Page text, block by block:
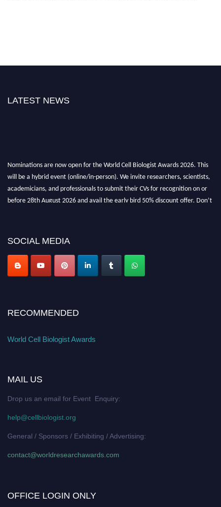
LATEST NEWS
Nominations are now open for the World Cell Biologist Awards 2026. This
will be a hybrid event (online/in-person). We invite researchers, scientists,
academicians, and professionals to submit their CVs for recognition on or
before 28th August 2026 and avail the early bird 50% discount offer. Don’t
SOCIAL MEDIA
RECOMMENDED
World Cell Biologist Awards
MAIL US
Drop us an email for Event Enquiry:
help@cellbiologist.org
General / Sponsors / Exhibiting / Advertising:
contact@worldresearchawards.com
OFFICE LOGIN ONLY